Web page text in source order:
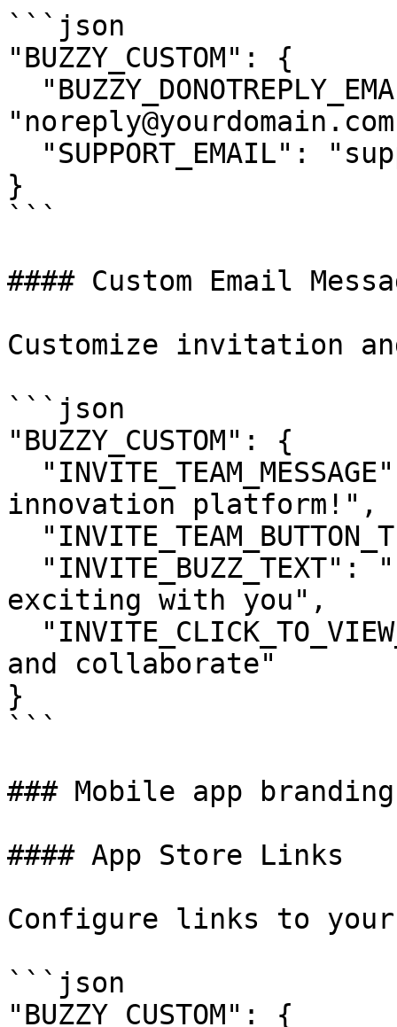
```json
"BUZZY_CUSTOM": {
}
```
#### Custom Email
Customize invitation
```json
"BUZZY_CUSTOM": {
innovation platform!",
exciting with you",
and collaborate"
}
```
### Mobile app branding
#### App Store Links
Configure links to your
```json
"BUZZY_CUSTOM": {